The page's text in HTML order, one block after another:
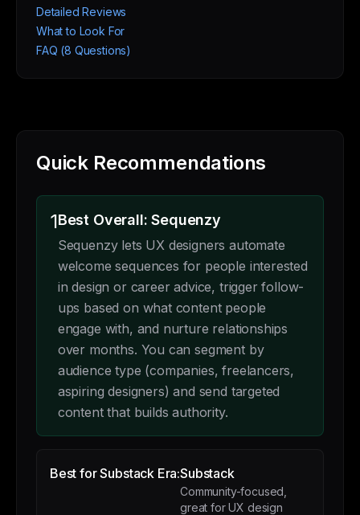
Detailed Reviews
What to Look For
FAQ (8 Questions)
Quick Recommendations
1Best Overall: Sequenzy
Sequenzy lets UX designers automate
welcome sequences for people interested
in design or career advice, trigger follow-
ups based on what content people
engage with, and nurture relationships
over months. You can segment by
audience type (companies, freelancers,
aspiring designers) and send targeted
content that builds authority.
Best for Substack Era:Substack
Community-focused,
great for UX design